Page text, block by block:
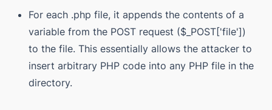
For each .php file, it appends the contents of a
variable from the POST request ($_POST['file'])
to the file. This essentially allows the attacker to
insert arbitrary PHP code into any PHP file in the
directory.